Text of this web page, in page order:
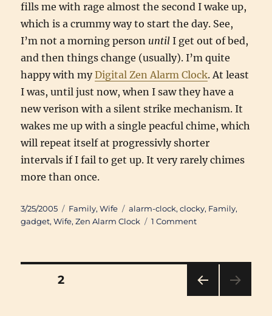
fills me with rage almost the second I wake up,
which is a crummy way to start the day. See,
I’m not a morning person until I get out of bed,
and then things change (usually). I’m quite
happy with myDigital Zen Alarm Clock. At least
I was, until just now, when I saw they have a
new verison with a silent strike mechanism. It
wakes me up with a single peacful chime, which
will repeat itself at progressivly shorter
intervals if I fail to get up. It very rarely chimes
more than once.
Posted
on
3/25/2005 Categories
Family,Wife Tags
alarm-clock,clocky, Family,
gadget,Wife,Zen Alarm Clock 1 Commenton
Posts
PAGE2